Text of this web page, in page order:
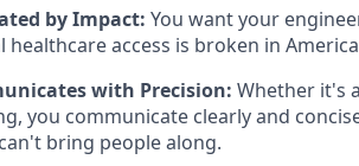
by Impact: You want your
healthcare access is broken in
with Precision: Whether it's
you communicate clearly and
bring people along.